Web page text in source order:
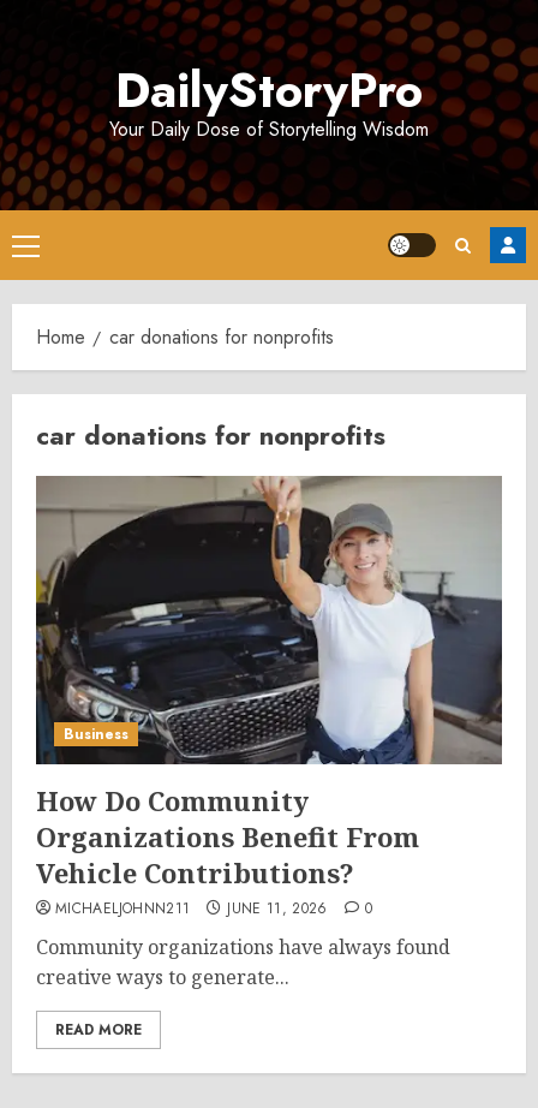
DailyStoryPro
Your Daily Dose of Storytelling Wisdom
Primary
Menu
Home car donations for nonprofits
car donations for nonprofits
Business
How Do Community
Organizations Benefit From
Vehicle Contributions?
MICHAELJOHNN211 JUNE 11, 2026 0
Community organizations have always found
creative ways to generate...
READ MORE